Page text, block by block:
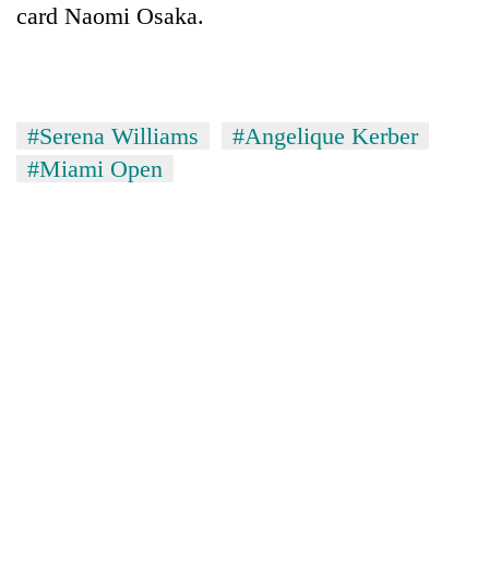
card Naomi Osaka.
#Serena Williams
#Angelique Kerber
#Miami Open